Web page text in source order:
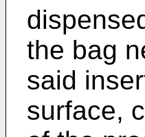
the bag
said
surface,